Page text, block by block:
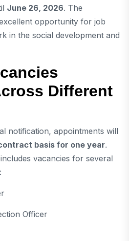
June 26, 2026. The
opportunity for job
in the social development and
Different
notification, appointments will
basis for one year.
vacancies for several
Officer